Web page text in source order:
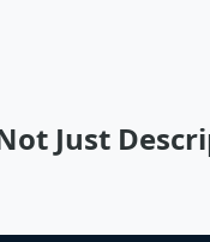
Just